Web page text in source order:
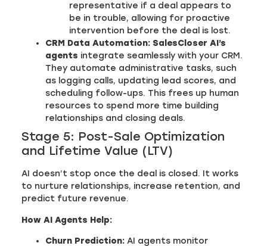
representative if a deal appears to
be in trouble, allowing for proactive
intervention before the deal is lost.
CRM Data Automation: SalesCloser AI’s
agents integrate seamlessly with your CRM.
They automate administrative tasks, such
as logging calls, updating lead scores, and
scheduling follow-ups. This frees up human
resources to spend more time building
relationships and closing deals.
Stage 5: Post-Sale Optimization
and Lifetime Value (LTV)
AI doesn’t stop once the deal is closed. It works
to nurture relationships, increase retention, and
predict future revenue.
How AI Agents Help:
Churn Prediction: AI agents monitor